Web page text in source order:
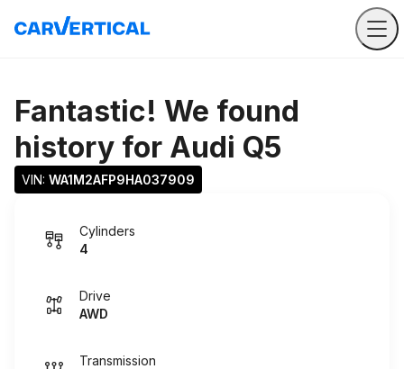
Fantastic! We found
history for Audi Q5
VIN: WA1M2AFP9HA037909
Cylinders
4
Drive
AWD
Transmission